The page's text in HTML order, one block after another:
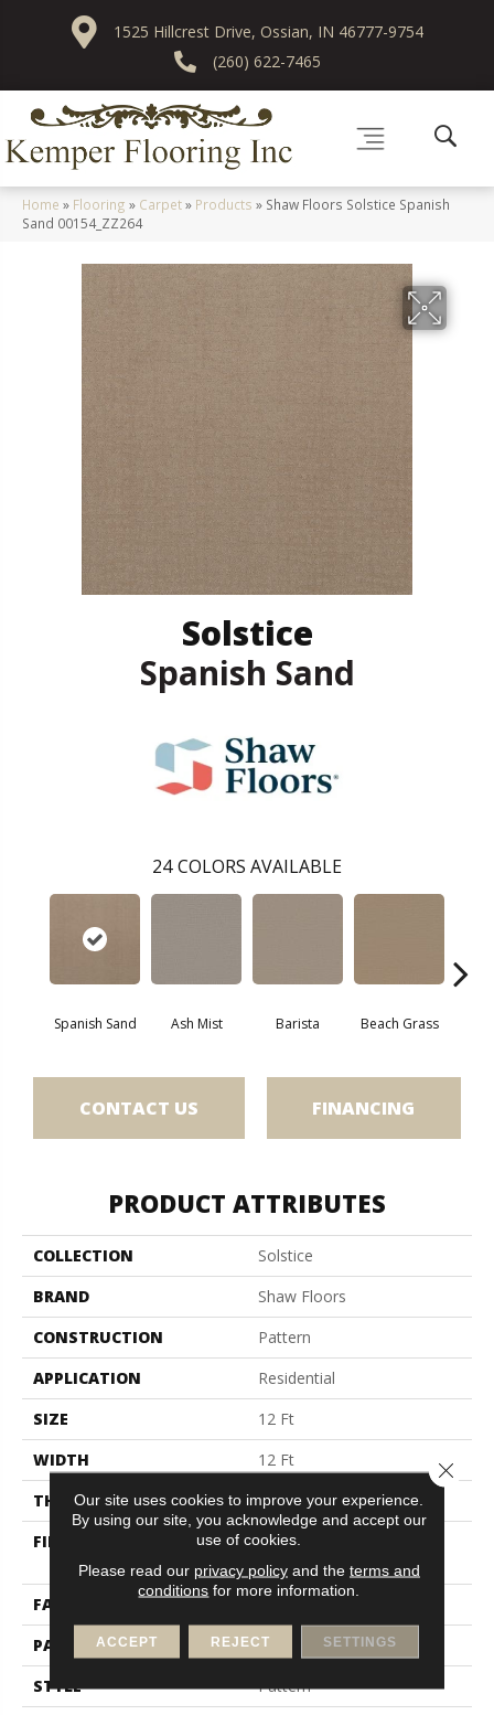
1525 Hillcrest Drive, Ossian, IN 46777-9754
(260) 622-7465
Home » Flooring » Carpet» Products » Shaw Floors Solstice Spanish
Sand 00154_ZZ264
Solstice
Spanish Sand
24 COLORS AVAILABLE
Spanish Sand Ash Mist Barista Beach Grass
CONTACT US FINANCING
PRODUCT ATTRIBUTES
COLLECTION
Solstice
BRAND
Shaw Floors
CONSTRUCTION
Pattern
APPLICATION
Residential
SIZE
12 Ft
WIDTH
12 Ft
THICKNESS
0.35 In
FIBER
100% ANSO ® HIGH
PERFORMANCE NYLON
FACE WEIGHT
PATTERN REPEAT
9 In W X 10.5 In L
STYLE
Pattern
Our site uses cookies to improve your experience.
By using our site, you acknowledge and accept our
use of cookies.
Please read our privacy policyand the terms and
conditions for more information.
ACCEPT REJECT SETTINGS
Close